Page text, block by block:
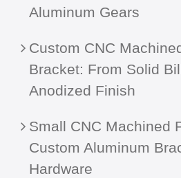
Aluminum Gears
Custom CNC
Bracket: From Solid
Anodized Finish
Small CNC Machined
Custom Aluminum
Hardware